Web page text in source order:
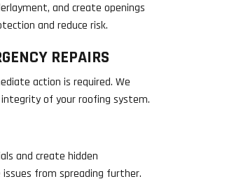
and create openings
and reduce risk.
REPAIRS
action is required. We
of your roofing system.
and create hidden
from spreading further.